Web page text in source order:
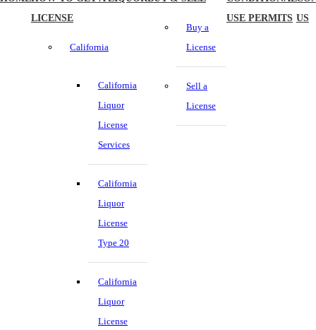
LICENSE
California
California
Liquor
License
Services
California
Liquor
License
Type 20
California
Liquor
License
Buy a
License
Sell a
License
USE PERMITS US